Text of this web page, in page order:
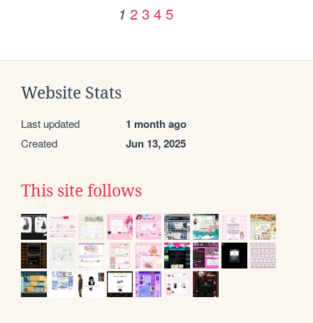
1 2 3 4 5
Website Stats
Last updated 1 month ago
Created Jun 13, 2025
This site follows